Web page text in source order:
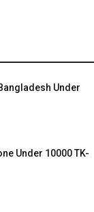
Under
Under 10000 TK-